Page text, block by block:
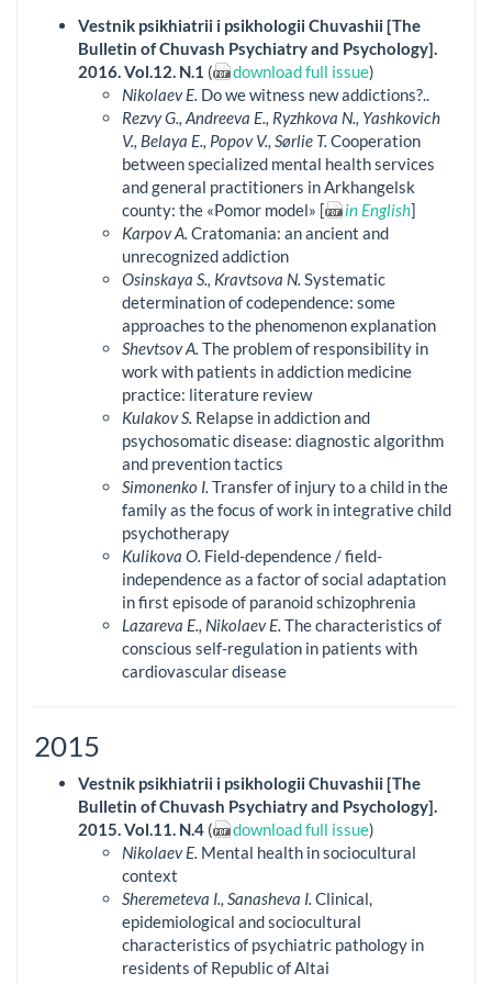
Vestnik psikhiatrii i psikhologii Chuvashii [The
Bulletin of Chuvash Psychiatry and Psychology].
2016. Vol.12. N.1 ( download full issue)
Nikolaev E. Do we witness new addictions?..
Rezvy G., Andreeva E., Ryzhkova N., Yashkovich
V., Belaya E., Popov V., Sørlie T. Cooperation
between specialized mental health services
and general practitioners in Arkhangelsk
county: the «Pomor model» [
in English]
Karpov A. Cratomania: an ancient and
unrecognized addiction
Osinskaya S., Kravtsova N. Systematic
determination of codependence: some
approaches to the phenomenon explanation
Shevtsov A. The problem of responsibility in
work with patients in addiction medicine
practice: literature review
Kulakov S. Relapse in addiction and
psychosomatic disease: diagnostic algorithm
and prevention tactics
Simonenko I. Transfer of injury to a child in the
family as the focus of work in integrative child
psychotherapy
Kulikova O. Field-dependence / field-
independence as a factor of social adaptation
in first episode of paranoid schizophrenia
Lazareva E., Nikolaev E. The characteristics of
conscious self-regulation in patients with
cardiovascular disease
2015
Vestnik psikhiatrii i psikhologii Chuvashii [The
Bulletin of Chuvash Psychiatry and Psychology].
2015. Vol.11. N.4 ( download full issue)
Nikolaev E. Mental health in sociocultural
context
Sheremeteva I., Sanasheva I. Clinical,
epidemiological and sociocultural
characteristics of psychiatric pathology in
residents of Republic of Altai